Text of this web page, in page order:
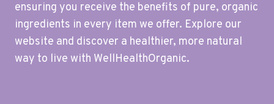
ensuring you receive the benefits of pure, organic
ingredients in every item we offer. Explore our
website and discover a healthier, more natural
way to live with WellHealthOrganic.